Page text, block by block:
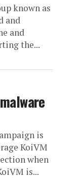
known as
and
and
the...
is
KoiVM
when
is...